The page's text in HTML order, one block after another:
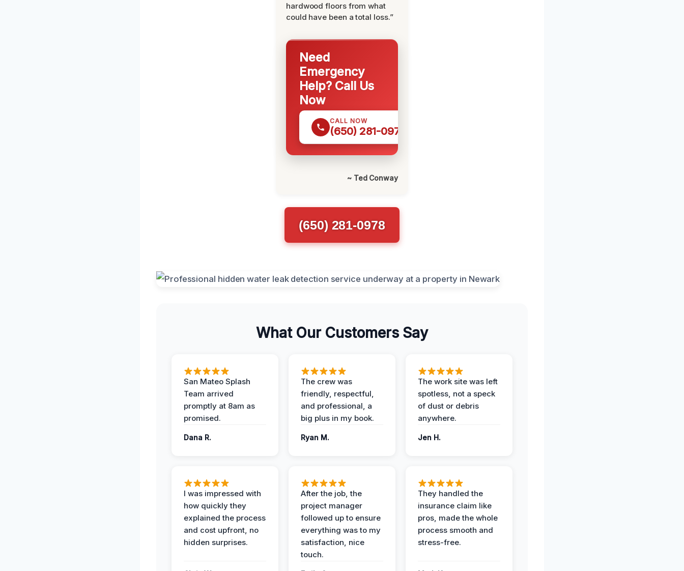
hardwood floors from what
could have been a total loss.”
Need
Emergency
Help? Call Us
Now
CALL NOW
(650) 281-0978
~ Ted Conway
(650) 281-0978
What Our Customers Say
San Mateo Splash
Team arrived
promptly at 8am as
promised.
Dana R.
The crew was
friendly, respectful,
and professional, a
big plus in my book.
Ryan M.
The work site was left
spotless, not a speck
of dust or debris
anywhere.
Jen H.
I was impressed with
how quickly they
explained the process
and cost upfront, no
hidden surprises.
After the job, the
project manager
followed up to ensure
everything was to my
satisfaction, nice
touch.
They handled the
insurance claim like
pros, made the whole
process smooth and
stress-free.